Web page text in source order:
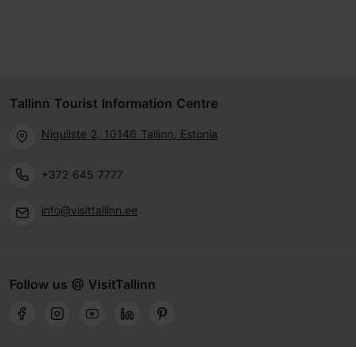
Tallinn Tourist Information Centre
Niguliste 2, 10146 Tallinn, Estonia
+372 645 7777
info@visittallinn.ee
Follow us @ VisitTallinn